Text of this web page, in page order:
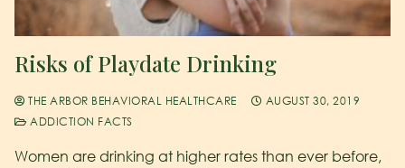
Risks of Playdate Drinking
THE ARBOR BEHAVIORAL HEALTHCARE
AUGUST 30, 2019
ADDICTION FACTS
Women are drinking at higher rates than ever before,